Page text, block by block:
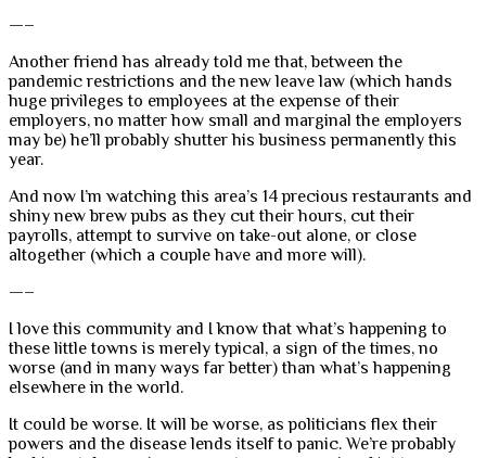
—–
Another friend has already told me that, between the
pandemic restrictions and the new leave law (which hands
huge privileges to employees at the expense of their
employers, no matter how small and marginal the employers
may be) he’ll probably shutter his business permanently this
year.
And now I’m watching this area’s 14 precious restaurants and
shiny new brew pubs as they cut their hours, cut their
payrolls, attempt to survive on take-out alone, or close
altogether (which a couple have and more will).
—–
I love this community and I know that what’s happening to
these little towns is merely typical, a sign of the times, no
worse (and in many ways far better) than what’s happening
elsewhere in the world.
It could be worse. It will be worse, as politicians flex their
powers and the disease lends itself to panic. We’re probably